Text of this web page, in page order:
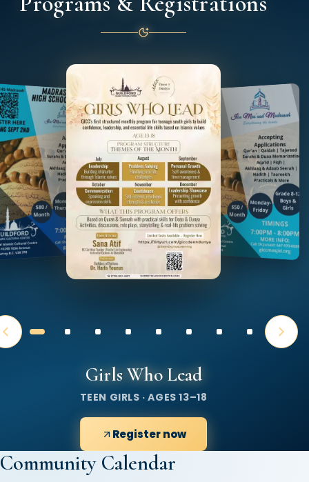
Girls Who Lead
TEEN GIRLS · AGES 13–18
Register now
Community Calendar